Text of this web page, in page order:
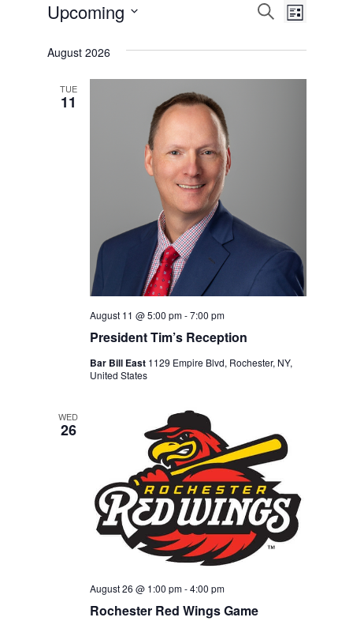
Events
Search
and
SearchEvent
Views
List
Upcoming
August 2026
TUE
11
President Tim’s Reception
August 11 @ 5:00 pm-7:00 pm
Bar Bill East 1129 Empire Blvd, Rochester, NY,
United States
WED
26
Rochester Red Wings Game
August 26 @ 1:00 pm-4:00 pm